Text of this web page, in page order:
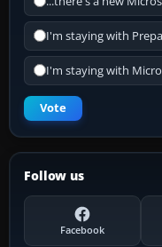
I'm staying with
I'm staying with
Vote
Follow us
Facebook